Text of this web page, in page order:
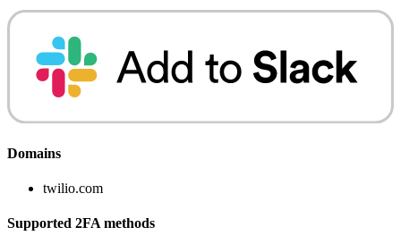
Domains
twilio.com
Supported 2FA methods